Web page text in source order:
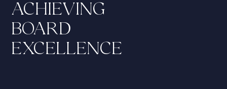
ACHIEVING
BOARD
EXCELLENCE